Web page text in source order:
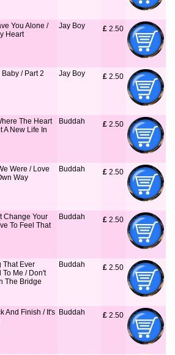
You Alone /
Heart
Jay Boy £ 2.50
Baby / Part 2 Jay Boy £ 2.50
The Heart
A New Life In
Buddah £ 2.50
Were / Love
Way
Buddah £ 2.50
Change Your
To Feel That
Buddah £ 2.50
That Ever
To Me / Don't
The Bridge
Buddah £ 2.50
And Finish / It's Buddah £ 2.50